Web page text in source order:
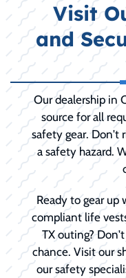
Visit
and
Our dealership in
source for all
safety gear. Don't
a safety hazard.
Ready to gear
compliant life
TX outing?
chance. Visit our
our safety